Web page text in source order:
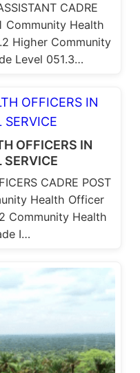
CADRE
Community Health
Higher Community
Level 051.3…
OFFICERS IN
SERVICE
CADRE POST
Health Officer
Community Health
I…